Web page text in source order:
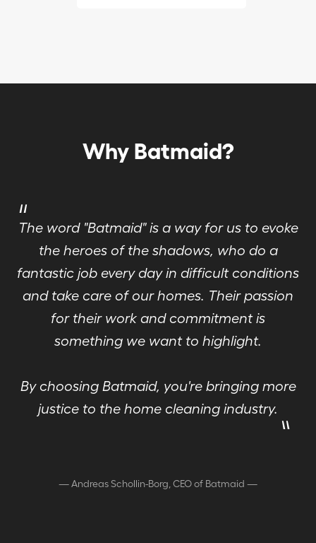
Why Batmaid?
"
The word "Batmaid" is a way for us to evoke
the heroes of the shadows, who do a
fantastic job every day in difficult conditions
and take care of our homes. Their passion
for their work and commitment is
something we want to highlight.
By choosing Batmaid, you're bringing more
justice to the home cleaning industry. "
—Andreas Schollin-Borg, CEO of Batmaid —